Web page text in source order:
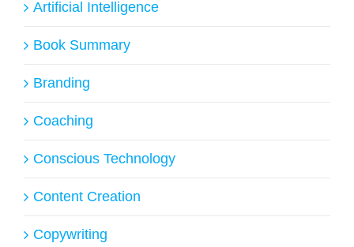
Artificial Intelligence
Book Summary
Branding
Coaching
Conscious Technology
Content Creation
Copywriting